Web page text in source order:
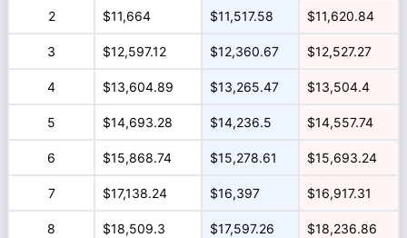
2 $11,664 $11,517.58 $11,620.84
3 $12,597.12 $12,360.67 $12,527.27
4 $13,604.89 $13,265.47 $13,504.4
5 $14,693.28 $14,236.5 $14,557.74
6 $15,868.74 $15,278.61 $15,693.24
7 $17,138.24 $16,397 $16,917.31
8 $18,509.3 $17,597.26 $18,236.86